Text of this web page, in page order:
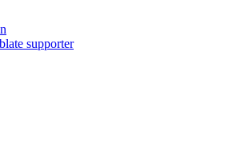
supporter